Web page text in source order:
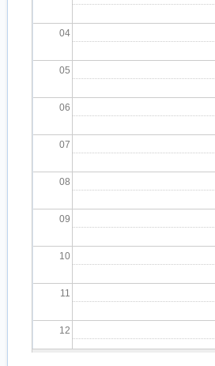
04
05
06
07
08
09
10
11
12